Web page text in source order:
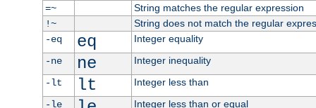
=~
String matches the regular expression
!~
String does not match the regular
-eq
eq
Integer equality
-ne
ne
Integer inequality
-lt
lt
Integer less than
-le
Integer less than or equal